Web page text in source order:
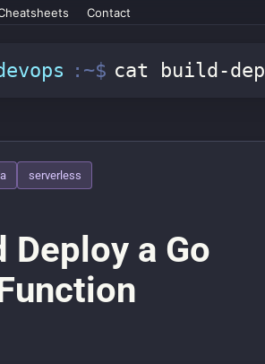
Contact
:~$ cat build-
serverless
Deploy a Go